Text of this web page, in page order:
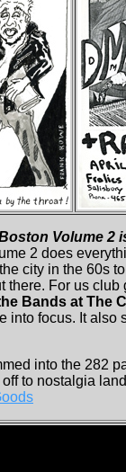
Volume 2
2 does
city in the 60s
there. For us
Bands at The
into focus. It
into the 282
off to nostalgia